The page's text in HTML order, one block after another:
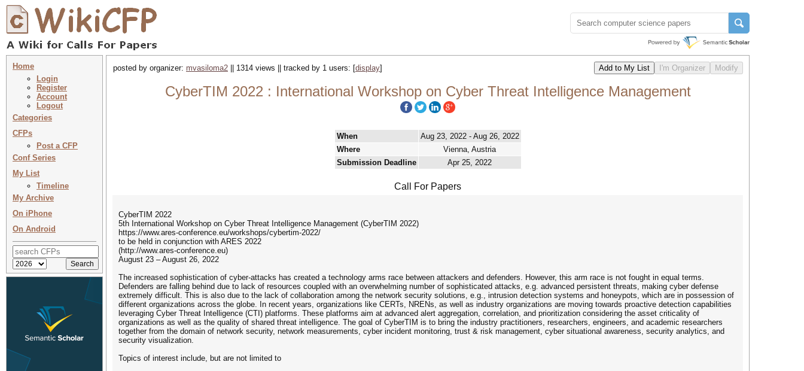
Home
Login
Register
Account
Logout
Categories
CFPs
Post a CFP
Conf Series
My List
Timeline
My Archive
On iPhone
On Android
posted by organizer: mvasiloma2 || 1314 views || tracked by 1 users: [display]
CyberTIM 2022 : International Workshop on Cyber Threat Intelligence Management
When
Aug 23, 2022 - Aug 26, 2022
Where
Vienna, Austria
Submission Deadline
Apr 25, 2022
Call For Papers
CyberTIM 2022
5th International Workshop on Cyber Threat Intelligence Management (CyberTIM 2022)
https://www.ares-conference.eu/workshops/cybertim-2022/
to be held in conjunction with ARES 2022
(http://www.ares-conference.eu)
August 23 – August 26, 2022
The increased sophistication of cyber-attacks has created a technology arms race between attackers and defenders. However, this arm race is not fought in equal terms.
Defenders are falling behind due to lack of resources coupled with an overwhelming number of sophisticated attacks, e.g. advanced persistent threats, making cyber defense
extremely difficult. This is also due to the lack of collaboration among the network security solutions, e.g., intrusion detection systems and honeypots, which are in possession of
different organizations across the globe. In recent years, organizations like CERTs, NRENs, as well as industry organizations are moving towards proactive detection capabilities
leveraging Cyber Threat Intelligence (CTI) platforms. These platforms aim at advanced alert aggregation, correlation, and prioritization considering the asset criticality of
organizations as well as the quality of shared threat intelligence. The goal of CyberTIM is to bring the industry practitioners, researchers, engineers, and academic researchers
together from the domain of network security, network measurements, cyber incident monitoring, trust & risk management, cyber situational awareness, security analytics, and
security visualization.
Topics of interest include, but are not limited to